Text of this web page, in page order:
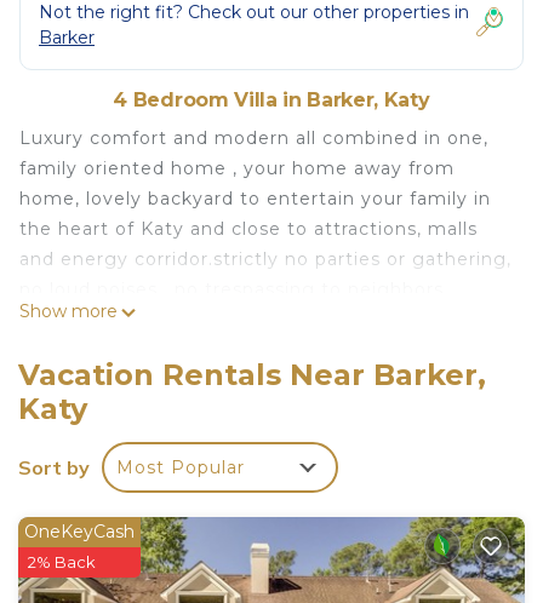
Not the right fit? Check out our other properties in
Barker
4 Bedroom Villa in Barker, Katy
Luxury comfort and modern all combined in one,
family oriented home , your home away from
home, lovely backyard to entertain your family in
the heart of Katy and close to attractions, malls
and energy corridor.strictly no parties or gathering,
properties or blocking , no smoking or vaping
want to ensure that our guest will do the same.
Modern 4BD in Katy TX is located in Barker.
Modern 4BD in Katy TX provides accommodation,
featuring Parking, Wellness Facilities, Kitchen,
among other amenities. This Villa features Air
Conditioner, Parking and Pet Friendly to make
your stay a comfortable one.
Show more
Vacation Rentals Near Barker,
Katy
Sort by Most Popular
OneKeyCash
2% Back